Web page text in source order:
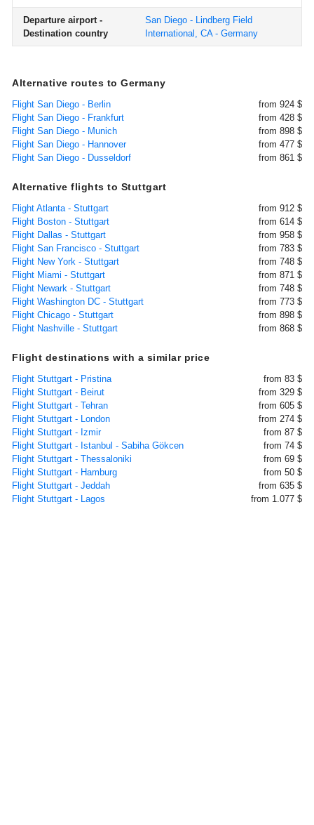
Departure airport -
Destination country
San Diego - Lindberg Field
International, CA - Germany
Alternative routes to Germany
Flight San Diego - Berlin
from 924 $
Flight San Diego - Frankfurt
from 428 $
Flight San Diego - Munich
from 898 $
Flight San Diego - Hannover
from 477 $
Flight San Diego - Dusseldorf
from 861 $
Alternative flights to Stuttgart
Flight Atlanta - Stuttgart
from 912 $
Flight Boston - Stuttgart
from 614 $
Flight Dallas - Stuttgart
from 958 $
Flight San Francisco - Stuttgart
from 783 $
Flight New York - Stuttgart
from 748 $
Flight Miami - Stuttgart
from 871 $
Flight Newark - Stuttgart
from 748 $
Flight Washington DC - Stuttgart
from 773 $
Flight Chicago - Stuttgart
from 898 $
Flight Nashville - Stuttgart
from 868 $
Flight destinations with a similar price
Flight Stuttgart - Pristina
from 83 $
Flight Stuttgart - Beirut
from 329 $
Flight Stuttgart - Tehran
from 605 $
Flight Stuttgart - London
from 274 $
Flight Stuttgart - Izmir
from 87 $
Flight Stuttgart - Istanbul - Sabiha Gökcen
from 74 $
Flight Stuttgart - Thessaloniki
from 69 $
Flight Stuttgart - Hamburg
from 50 $
Flight Stuttgart - Jeddah
from 635 $
Flight Stuttgart - Lagos
from 1.077 $